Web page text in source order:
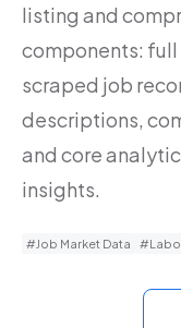
listing and
components:
scraped job
descriptions,
and core
insights.
#Job Market Data